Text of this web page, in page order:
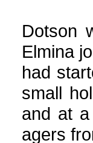
Dotson
Elmina
had
small
and at
agers